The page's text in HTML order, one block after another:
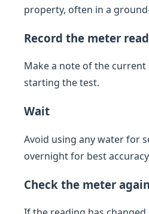
property, often in a
Record the meter
Make a note of the
starting the test.
Wait
Avoid using any water for
overnight for best
Check the meter again